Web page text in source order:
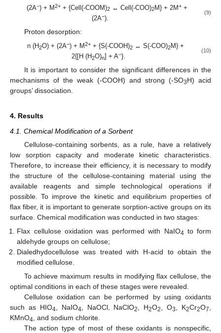
(2A−) + M2++ {Cell(-COOM)2↔ Cell(-COO)2M} + 2M++
(2A−).
(9)
Proton desorption:
n (H2O) + (2A−) + M2++ {S(-COOH)2↔ S(-COO)2M} +
2{[H (H2O)n] + A−}.
(10)
It is important to consider the significant differences in the
mechanisms of the weak (-COOH) and strong (-SO3H) acid
groups’ dissociation.
4. Results
4.1. Chemical Modification of a Sorbent
Cellulose-containing sorbents, as a rule, have a relatively
low sorption capacity and moderate kinetic characteristics.
Therefore, to increase their efficiency, it is necessary to modify
the structure of the cellulose-containing material using the
available reagents and simple technological operations if
possible. To improve the kinetic and equilibrium properties of
flax fiber, it is important to generate sorption-active groups on its
surface. Chemical modification was conducted in two stages:
Flax cellulose oxidation was performed with NaIO4 to form
aldehyde groups on cellulose;
Dialedhydocellulose was treated with H-acid to obtain the
modified cellulose.
To achieve maximum results in modifying flax cellulose, the
optimal conditions in each of these stages were revealed.
Cellulose oxidation can be performed by using oxidants
such as HIO4, NaIO4, NaOCl, NaClO2, H2O2, O3, K2Cr2O7,
KMnO4, and sodium chlorite.
The action type of most of these oxidants is nonspecific,